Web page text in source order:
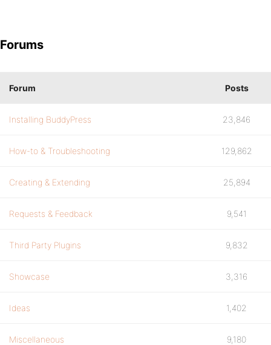
Forums
Forum Posts
Installing BuddyPress 23,846
How-to & Troubleshooting 129,862
Creating & Extending 25,894
Requests & Feedback 9,541
Third Party Plugins 9,832
Showcase 3,316
Ideas 1,402
Miscellaneous 9,180